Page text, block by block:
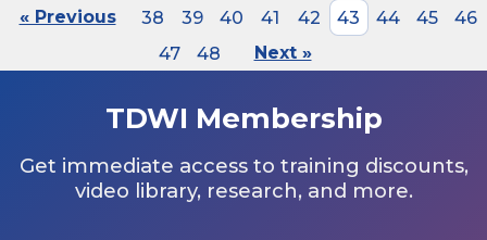
« Previous 38 39 40 41 42 43 44 45
46
47
48 Next »
TDWI Membership
Get immediate access to training discounts,
video library, research, and more.